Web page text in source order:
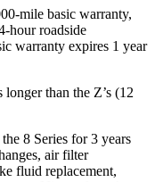
mile basic warranty,
hour roadside
warranty expires 1 year
than the Z’s (12
8 Series for 3 years
air filter
fluid replacement,